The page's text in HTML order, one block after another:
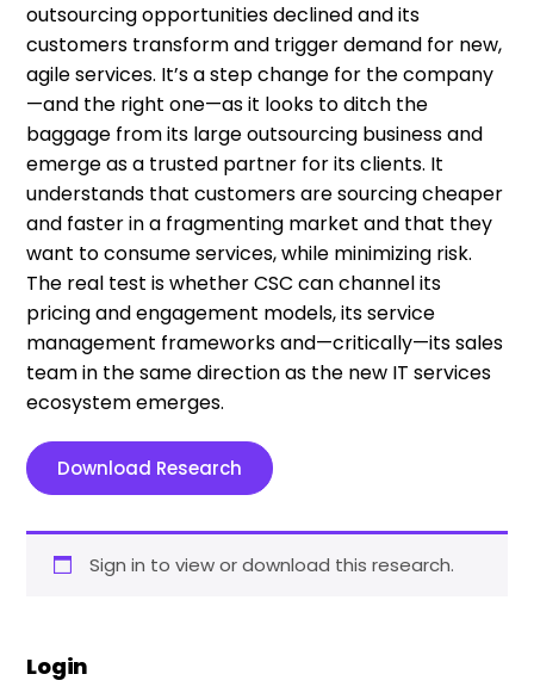
outsourcing opportunities declined and its
customers transform and trigger demand for new,
agile services. It’s a step change for the company
—and the right one—as it looks to ditch the
baggage from its large outsourcing business and
emerge as a trusted partner for its clients. It
understands that customers are sourcing cheaper
and faster in a fragmenting market and that they
want to consume services, while minimizing risk.
The real test is whether CSC can channel its
pricing and engagement models, its service
management frameworks and—critically—its sales
team in the same direction as the new IT services
ecosystem emerges.
Download Research
Sign in to view or download this research.
Login